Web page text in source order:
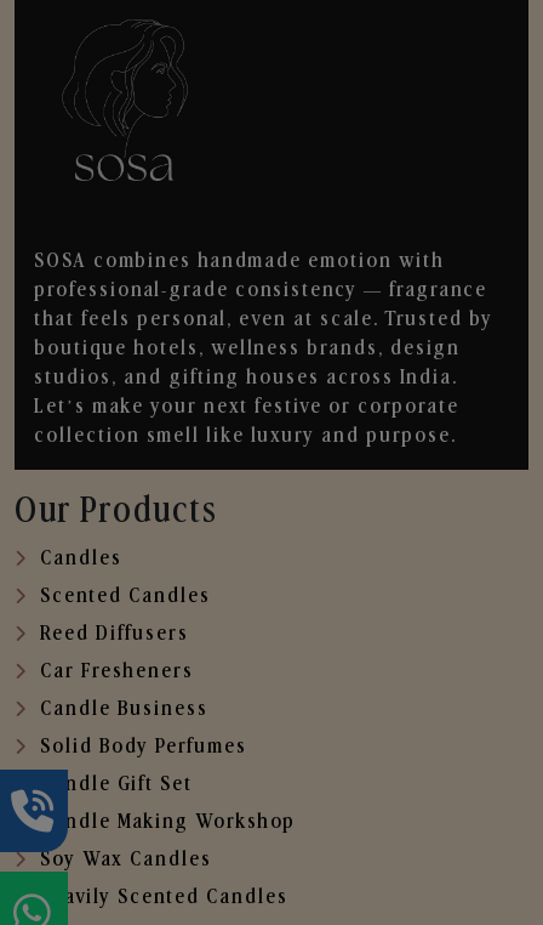
SOSA combines handmade emotion with
professional-grade consistency — fragrance
that feels personal, even at scale. Trusted by
boutique hotels, wellness brands, design
studios, and gifting houses across India.
Let’s make your next festive or corporate
collection smell like luxury and purpose.
Our Products
Candles
Scented Candles
Reed Diffusers
Car Fresheners
Candle Business
Solid Body Perfumes
Candle Gift Set
Candle Making Workshop
Soy Wax Candles
Heavily Scented Candles